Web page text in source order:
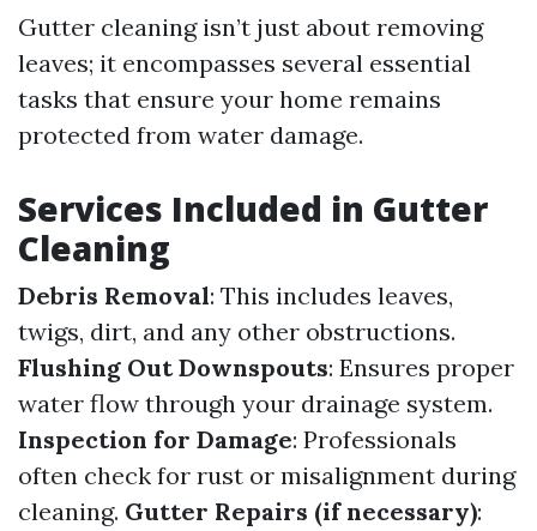
Gutter cleaning isn’t just about removing
leaves; it encompasses several essential
tasks that ensure your home remains
protected from water damage.
Services Included in Gutter
Cleaning
Debris Removal: This includes leaves,
twigs, dirt, and any other obstructions.
Flushing Out Downspouts: Ensures proper
water flow through your drainage system.
Inspection for Damage: Professionals
often check for rust or misalignment during
cleaning. Gutter Repairs (if necessary):